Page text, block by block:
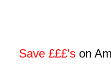
Save £££'son